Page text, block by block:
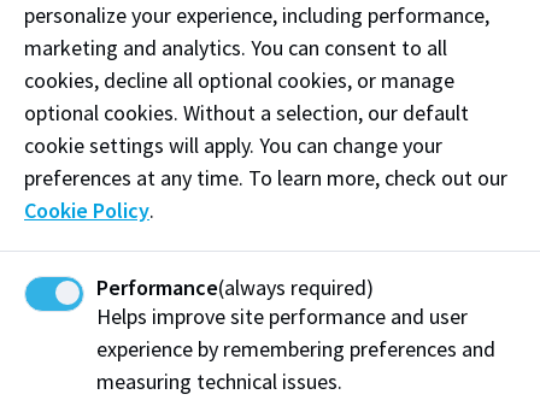
Sign up
Become a Patient Partners
Patient partners play a vital role in shaping future
healthcare professionals by sharing their lived
experiences with the health system. Whether you're a
patient, caregiver, or family member, your story can
help students learn to provide culturally safe, person-
and family-centred care. Sign up today to become a
patient partner and make a meaningful impact.
personalize your experience, including performance,
marketing and analytics. You can consent to all
cookies, decline all optional cookies, or manage
optional cookies. Without a selection, our default
cookie settings will apply. You can change your
preferences at any time. To learn more, check out our
Cookie Policy.
Performance(always required)
Helps improve site performance and user
experience by remembering preferences and
measuring technical issues.